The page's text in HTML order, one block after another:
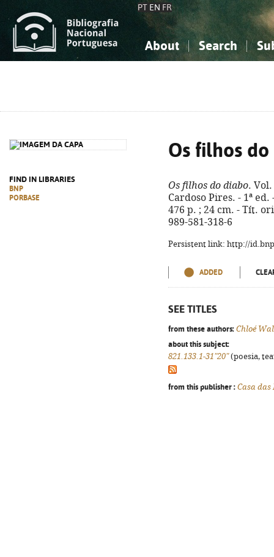
PT EN FR
About Search
FIND IN LIBRARIES
BNP
PORBASE
Os filhos
Os filhos do diabo.
Cardoso Pires. - 1ª
476 p. ; 24 cm. - Tít.
989-581-318-6
Persistent link: http://
ADDED
SEE TITLES
from these authors: Chloé
about this subject:
821.133.1-31"20"(poesia,
from this publisher : Casa das